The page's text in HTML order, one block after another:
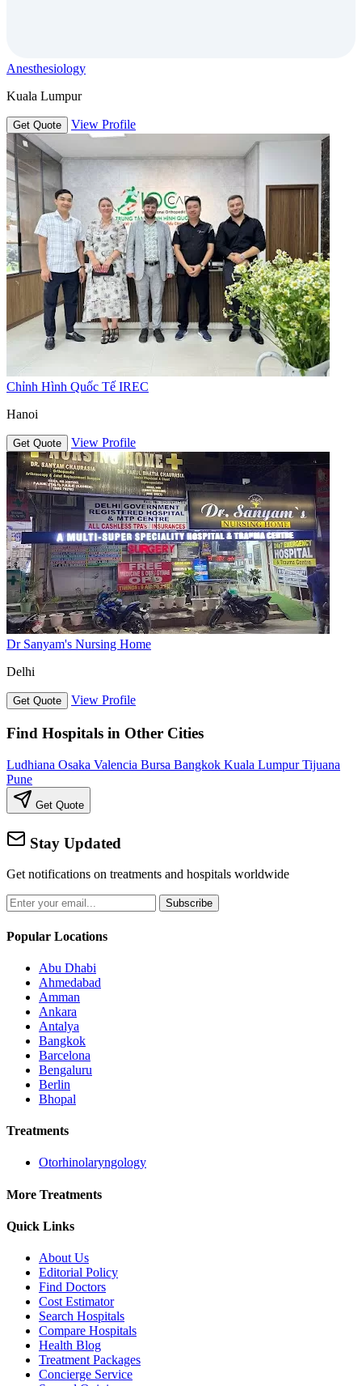
Anesthesiology
Kuala Lumpur
Get Quote View Profile
Chỉnh Hình Quốc Tế IREC
Hanoi
Get Quote View Profile
Dr Sanyam's Nursing Home
Delhi
Get Quote View Profile
Find Hospitals in Other Cities
Ludhiana Osaka Valencia Bursa Bangkok Kuala LumpurTijuana
Pune
Get Quote
Stay Updated
Get notifications on treatments and hospitals worldwide
Subscribe
Popular Locations
Abu Dhabi
Ahmedabad
Amman
Ankara
Antalya
Bangkok
Barcelona
Bengaluru
Berlin
Bhopal
Treatments
Otorhinolaryngology
More Treatments
Quick Links
About Us
Editorial Policy
Find Doctors
Cost Estimator
Search Hospitals
Compare Hospitals
Health Blog
Treatment Packages
Concierge Service